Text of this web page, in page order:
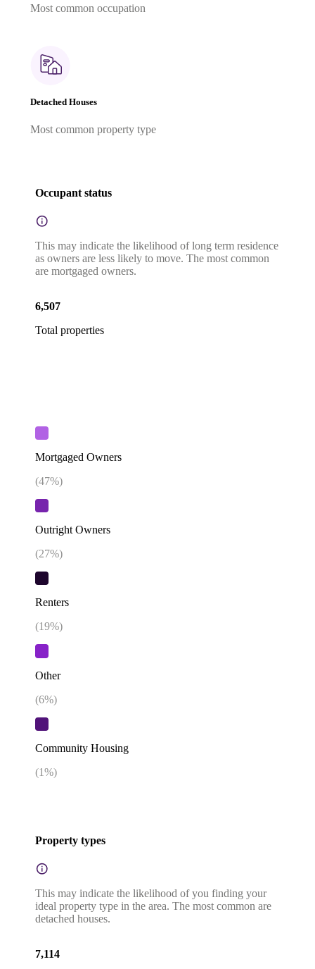
Most common occupation
Detached Houses
Most common property type
Occupant status
This may indicate the likelihood of long term residence
as owners are less likely to move. The most common
are mortgaged owners.
6,507
Total properties
Mortgaged Owners
(47%)
Outright Owners
(27%)
Renters
(19%)
Other
(6%)
Community Housing
(1%)
Property types
This may indicate the likelihood of you finding your
ideal property type in the area. The most common are
detached houses.
7,114